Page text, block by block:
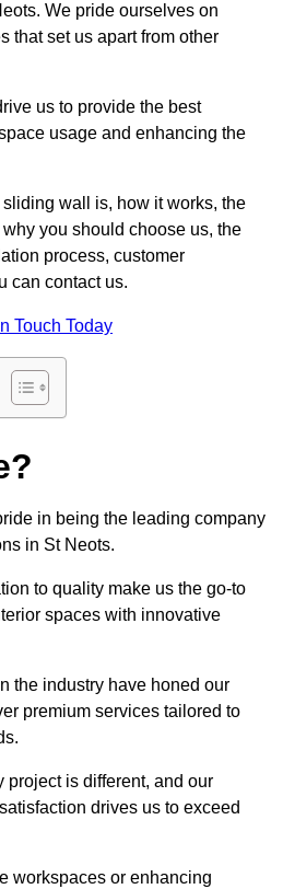
We pride ourselves on
that set us apart from other
us to provide the best
usage and enhancing the
wall is, how it works, the
you should choose us, the
process, customer
can contact us.
Touch Today
in being the leading company
in St Neots.
to quality make us the go-to
spaces with innovative
the industry have honed our
premium services tailored to
project is different, and our
drives us to exceed
workspaces or enhancing